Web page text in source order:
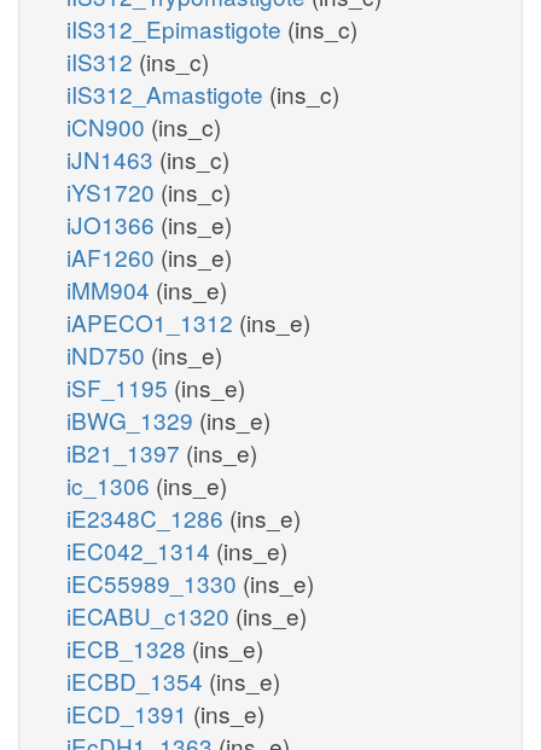
iIS312_Epimastigote (ins_c)
iIS312 (ins_c)
iIS312_Amastigote (ins_c)
iCN900 (ins_c)
iJN1463 (ins_c)
iYS1720 (ins_c)
iJO1366 (ins_e)
iAF1260 (ins_e)
iMM904 (ins_e)
iAPECO1_1312 (ins_e)
iND750 (ins_e)
iSF_1195 (ins_e)
iBWG_1329 (ins_e)
iB21_1397 (ins_e)
ic_1306 (ins_e)
iE2348C_1286 (ins_e)
iEC042_1314 (ins_e)
iEC55989_1330 (ins_e)
iECABU_c1320 (ins_e)
iECB_1328 (ins_e)
iECBD_1354 (ins_e)
iECD_1391 (ins_e)